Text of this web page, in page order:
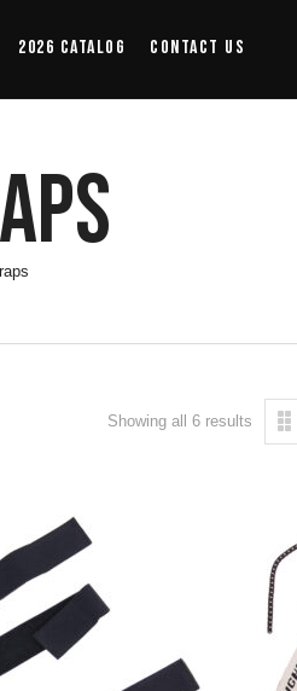
2026 Catalog Contact Us
Showing all 6 results